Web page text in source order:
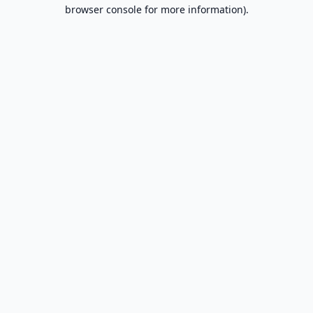
browser console for more information).